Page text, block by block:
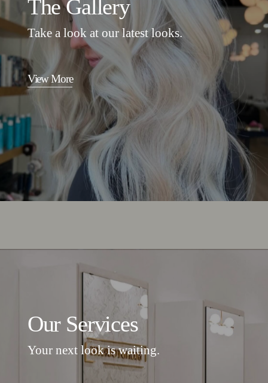
The Gallery
Take a look at our latest looks.
View More
Our Services
Your next look is waiting.